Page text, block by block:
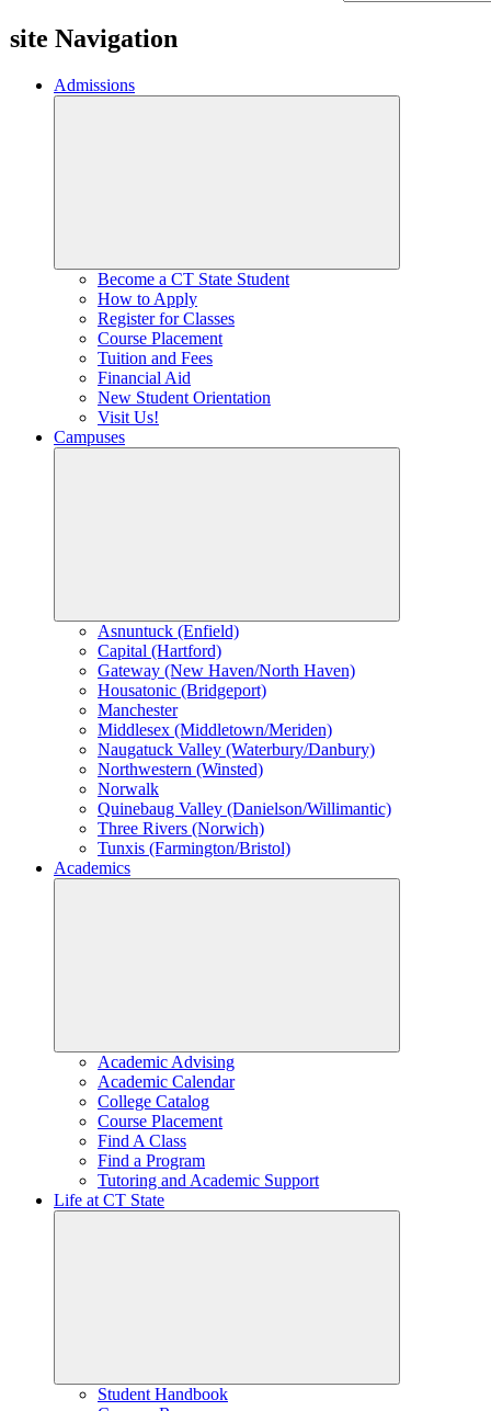
site Navigation
Admissions
Become a CT State Student
How to Apply
Register for Classes
Course Placement
Tuition and Fees
Financial Aid
New Student Orientation
Visit Us!
Campuses
Asnuntuck (Enfield)
Capital (Hartford)
Gateway (New Haven/North Haven)
Housatonic (Bridgeport)
Manchester
Middlesex (Middletown/Meriden)
Naugatuck Valley (Waterbury/Danbury)
Northwestern (Winsted)
Norwalk
Quinebaug Valley (Danielson/Willimantic)
Three Rivers (Norwich)
Tunxis (Farmington/Bristol)
Academics
Academic Advising
Academic Calendar
College Catalog
Course Placement
Find A Class
Find a Program
Tutoring and Academic Support
Life at CT State
Student Handbook